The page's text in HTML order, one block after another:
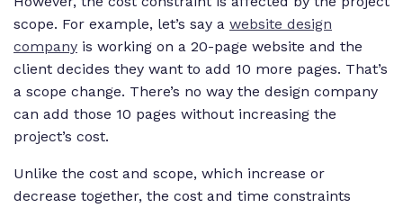
scope. For example, let’s say a website design
company is working on a 20-page website and the
client decides they want to add 10 more pages. That’s
a scope change. There’s no way the design company
can add those 10 pages without increasing the
project’s cost.
Unlike the cost and scope, which increase or
decrease together, the cost and time constraints